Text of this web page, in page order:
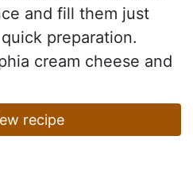
and fill them just
preparation.
cream cheese and
recipe